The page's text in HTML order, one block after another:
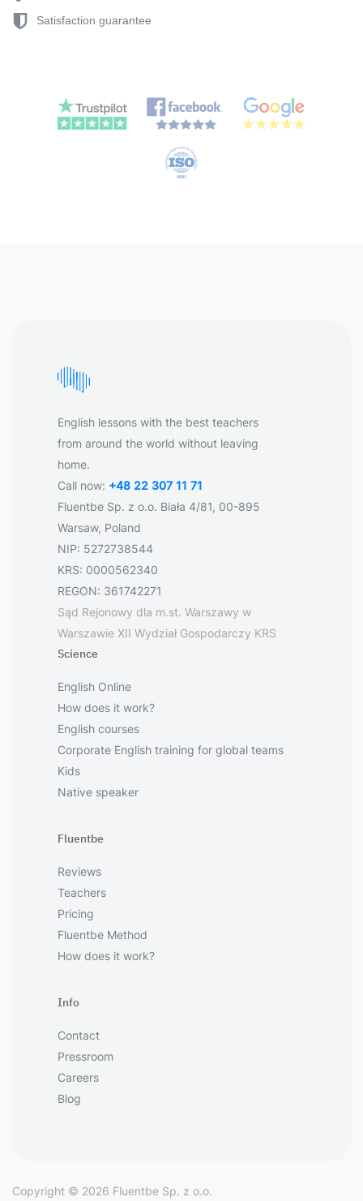
Satisfaction guarantee
English lessons with the best teachers
from around the world without leaving
home.
Call now: +48 22 307 11 71
Fluentbe Sp. z o.o. Biała 4/81, 00-895
Warsaw, Poland
NIP: 5272738544
KRS: 0000562340
REGON: 361742271
Sąd Rejonowy dla m.st. Warszawy w
Warszawie XII Wydział Gospodarczy KRS
Science
English Online
How does it work?
English courses
Corporate English training for global teams
Kids
Native speaker
Fluentbe
Reviews
Teachers
Pricing
Fluentbe Method
How does it work?
Info
Contact
Pressroom
Careers
Blog
Copyright © 2026 Fluentbe Sp. z o.o.